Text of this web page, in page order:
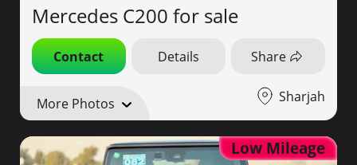
Mercedes C200 for sale
Contact Details Share
More Photos Sharjah
Low Mileage